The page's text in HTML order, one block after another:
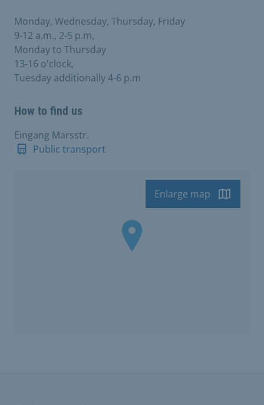
Monday, Wednesday, Thursday, Friday
9-12 a.m., 2-5 p.m,
Monday to Thursday
13-16 o'clock,
Tuesday additionally 4-6 p.m
How to find us
Eingang Marsstr.
Public transport
Enlarge map